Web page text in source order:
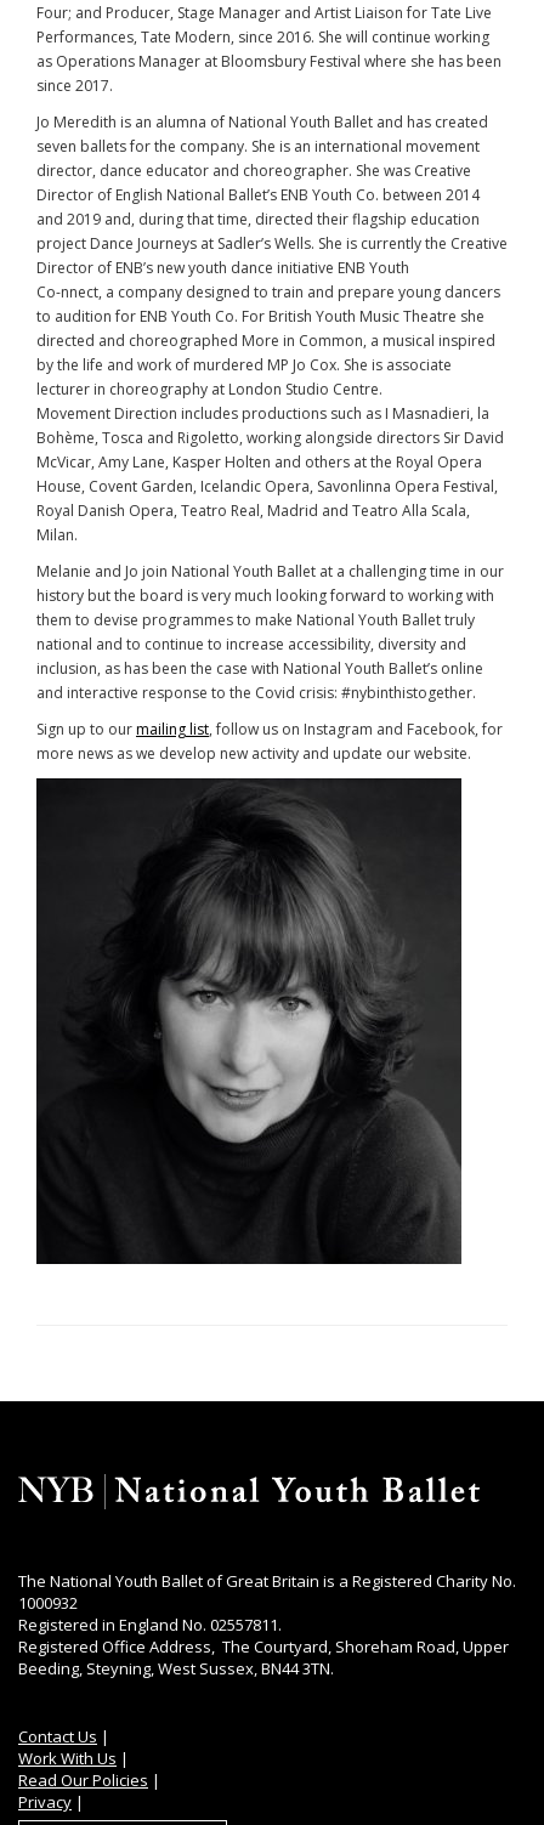
Four; and Producer, Stage Manager and Artist Liaison for Tate Live
Performances, Tate Modern, since 2016. She will continue working
as Operations Manager at Bloomsbury Festival where she has been
since 2017.
Jo Meredith is an alumna of National Youth Ballet and has created
seven ballets for the company. She is an international movement
director, dance educator and choreographer. She was Creative
Director of English National Ballet’s ENB Youth Co. between 2014
and 2019 and, during that time, directed their flagship education
project Dance Journeys at Sadler’s Wells. She is currently the Creative
Director of ENB’s new youth dance initiative ENB Youth
Co-nnect, a company designed to train and prepare young dancers
to audition for ENB Youth Co. For British Youth Music Theatre she
directed and choreographed More in Common, a musical inspired
by the life and work of murdered MP Jo Cox. She is associate
lecturer in choreography at London Studio Centre.
Movement Direction includes productions such as I Masnadieri, la
Bohème, Tosca and Rigoletto, working alongside directors Sir David
McVicar, Amy Lane, Kasper Holten and others at the Royal Opera
House, Covent Garden, Icelandic Opera, Savonlinna Opera Festival,
Royal Danish Opera, Teatro Real, Madrid and Teatro Alla Scala,
Milan.
Melanie and Jo join National Youth Ballet at a challenging time in our
history but the board is very much looking forward to working with
them to devise programmes to make National Youth Ballet truly
national and to continue to increase accessibility, diversity and
inclusion, as has been the case with National Youth Ballet’s online
and interactive response to the Covid crisis: #nybinthistogether.
Sign up to ourmailing list, follow us on Instagram and Facebook, for
more news as we develop new activity and update our website.
The National Youth Ballet of Great Britain is a Registered Charity No.
1000932
Registered in England No. 02557811.
Registered Office Address, The Courtyard, Shoreham Road, Upper
Beeding, Steyning, West Sussex, BN44 3TN.
Contact Us |
Work With Us |
Read Our Policies |
Privacy |